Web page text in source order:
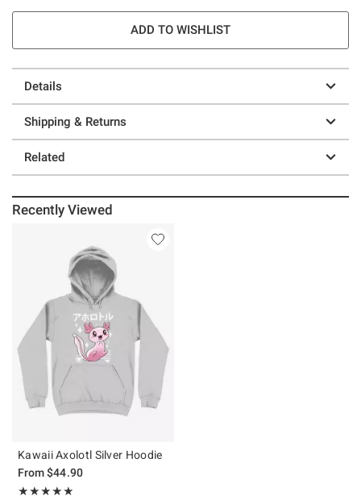
ADD TO WISHLIST
Details
Shipping & Returns
Related
Recently Viewed
Kawaii Axolotl Silver Hoodie
From$44.90
★★★★★
Rating, 5 out of 5
★★★★★